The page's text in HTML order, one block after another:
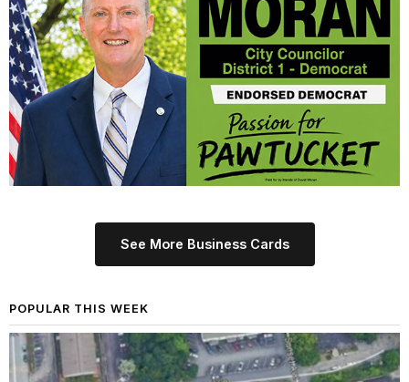
See More Business Cards
POPULAR THIS WEEK